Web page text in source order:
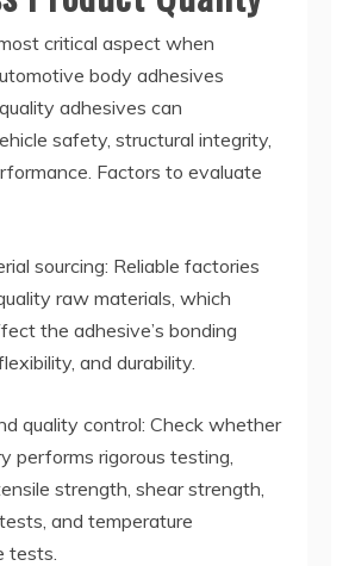
critical aspect when
body adhesives
adhesives can
safety, structural integrity,
Factors to evaluate
sourcing: Reliable factories
raw materials, which
the adhesive’s bonding
and durability.
quality control: Check whether
performs rigorous testing,
strength, shear strength,
and temperature
tests.